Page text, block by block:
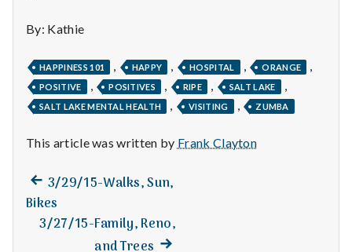
H
e
a
h
Depleting
By: Kathie
HAPPINESS 101 HAPPY HOSPITAL ORANGE
POSITIVE POSITIVES RIPE SALT LAKE
SALT LAKE MENTAL HEALTH VISITING ZUMBA
This article was written by Frank Clayton
Post
navigation
Previous
post:
3/29/15-Walks, Sun,
Bikes
3/27/15-Family, Reno,
and Trees Next